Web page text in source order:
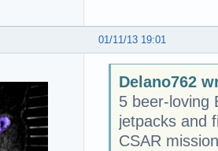
01/11/13 19:01
Delano762
5 beer-loving
jetpacks and
CSAR